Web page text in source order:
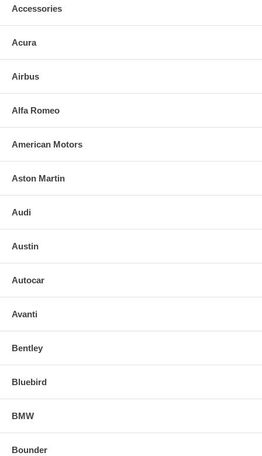
Accessories
Acura
Airbus
Alfa Romeo
American Motors
Aston Martin
Audi
Austin
Autocar
Avanti
Bentley
Bluebird
BMW
Bounder